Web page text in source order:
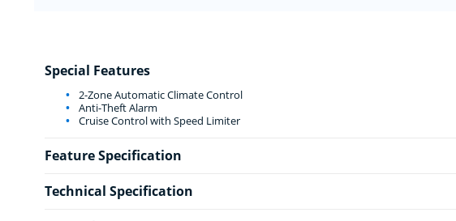
Special Features
2-Zone Automatic Climate Control
Anti-Theft Alarm
Cruise Control with Speed Limiter
Feature Specification
Technical Specification